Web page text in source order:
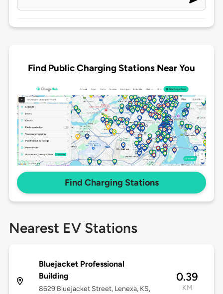
Find Public Charging Stations Near You
Find Charging Stations
Nearest EV Stations
Bluejacket Professional
Building
8629 Bluejacket Street, Lenexa, KS,
0.39
KM